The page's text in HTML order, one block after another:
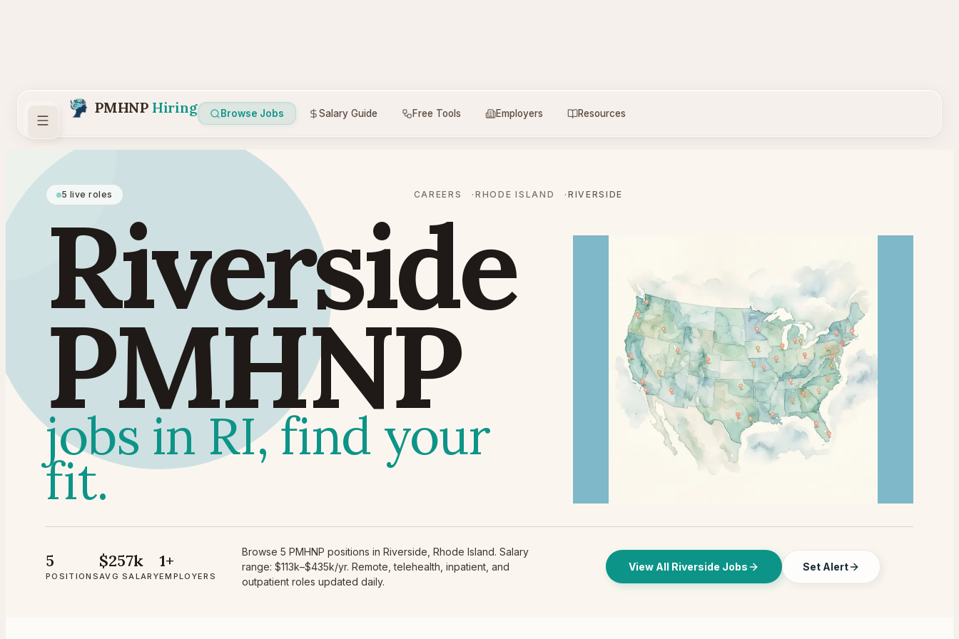
PMHNP Hiring Browse Jobs Salary Guide Free Tools Employers Resources
5 live roles CAREERS RHODE ISLAND RIVERSIDE
Riverside
PMHNP
jobs in RI, find your
fit.
5
POSITIONS
$257k
AVG SALARY
1+
EMPLOYERS
Browse 5 PMHNP positions in Riverside, Rhode Island. Salary
range: $113k–$435k/yr. Remote, telehealth, inpatient, and
outpatient roles updated daily.
View All Riverside Jobs Set Alert